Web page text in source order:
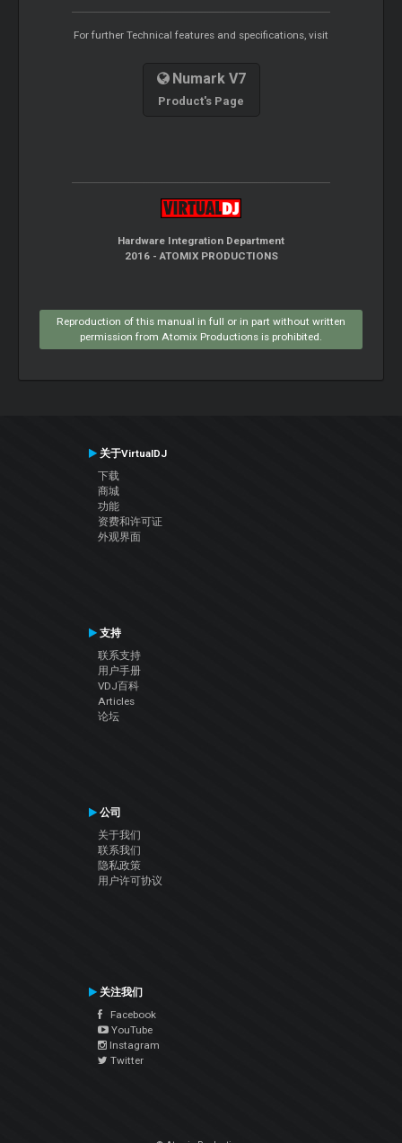
For further Technical features and specifications, visit
Numark V7
Product's Page
Hardware Integration Department
2016 - ATOMIX PRODUCTIONS
Reproduction of this manual in full or in part without written
permission from Atomix Productions is prohibited.
关于VirtualDJ
下载
商城
功能
资费和许可证
外观界面
支持
联系支持
用户手册
VDJ百科
Articles
论坛
公司
关于我们
联系我们
隐私政策
用户许可协议
关注我们
Facebook
YouTube
Instagram
Twitter